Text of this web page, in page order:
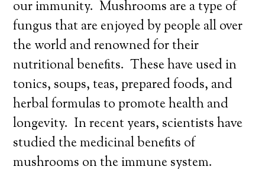
our immunity. Mushrooms are a type of
fungus that are enjoyed by people all over
the world and renowned for their
nutritional benefits. These have used in
tonics, soups, teas, prepared foods, and
herbal formulas to promote health and
longevity. In recent years, scientists have
studied the medicinal benefits of
mushrooms on the immune system.